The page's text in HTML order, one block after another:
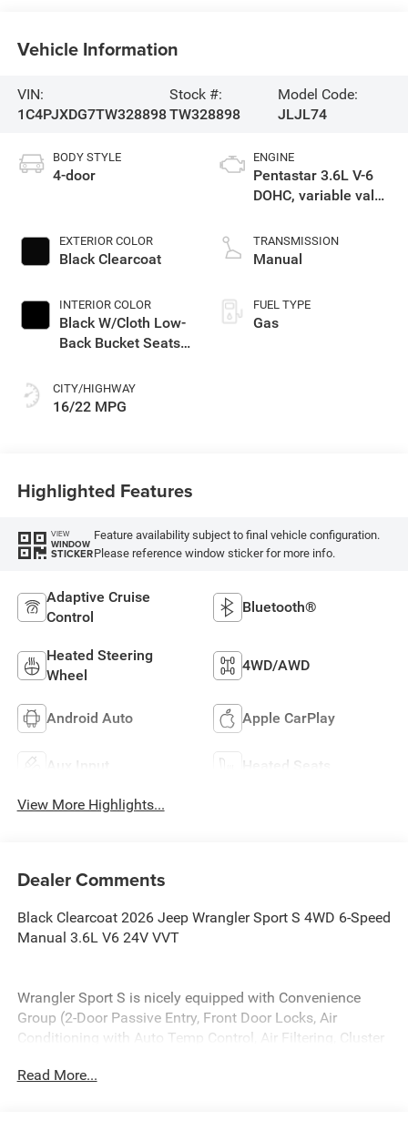
Vehicle Information
VIN:
1C4PJXDG7TW328898
Stock #:
TW328898
Model Code:
JLJL74
BODY STYLE
4-door
EXTERIOR COLOR
Black Clearcoat
INTERIOR COLOR
Black W/Cloth Low-
Back Bucket Seats
With Tag Or Cloth
Seat
CITY/HIGHWAY
16/22 MPG
ENGINE
Pentastar 3.6L V-6
DOHC, variable valve
unleaded, engine
with 285HP
TRANSMISSION
Manual
FUEL TYPE
Gas
Highlighted Features
VIEW
WINDOW
STICKER
Feature availability subject to final vehicle configuration.
Please reference window sticker for more info.
Adaptive Cruise
Control
Bluetooth®
Heated Steering
Wheel
4WD/AWD
Android Auto Apple CarPlay
Aux Input Heated Seats
View More Highlights...
Dealer Comments
Black Clearcoat 2026 Jeep Wrangler Sport S 4WD 6-Speed
Manual 3.6L V6 24V VVT
Wrangler Sport S is nicely equipped with Convenience
Group (2-Door Passive Entry, Front Door Locks, Air
Conditioning with Auto Temp Control, Air Filtering, Cluster
Front Seats, Heated Steering Wheel, and Universal Garage
Read More...